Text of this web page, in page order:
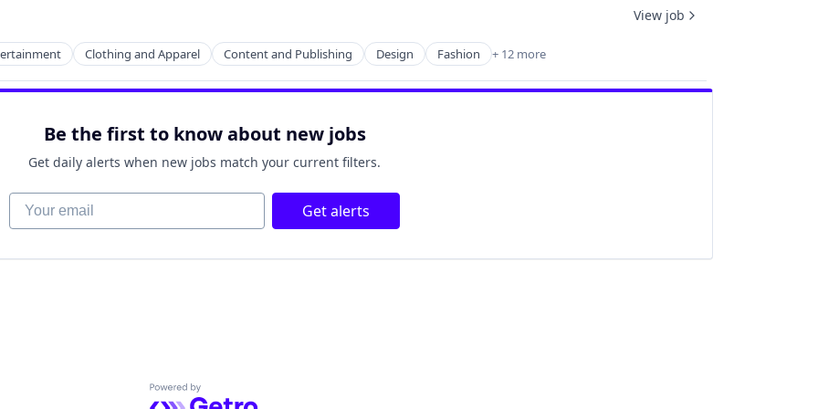
Clothing and Apparel Content and Publishing Design Fashion + 12 more
View job
Be the first to know about new jobs
Get daily alerts when new jobs match your current filters.
Your email Get alerts
Powered by Getro.com